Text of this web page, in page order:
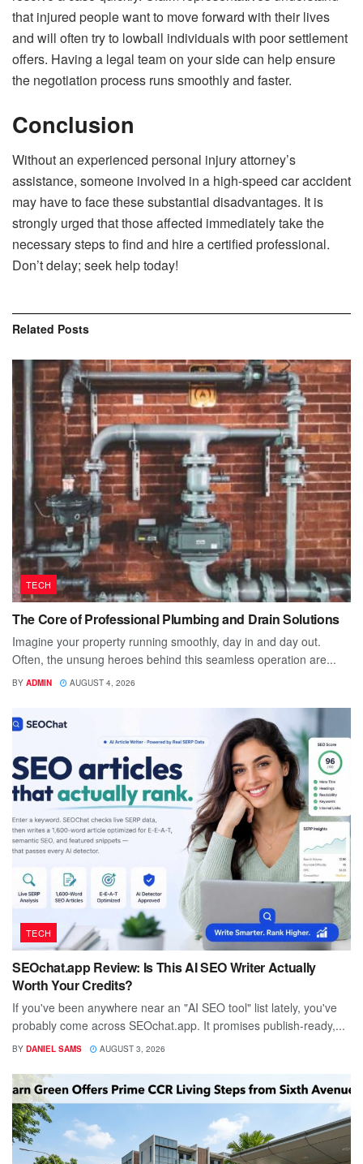
that injured people want to move forward with their lives
and will often try to lowball individuals with poor settlement
offers. Having a legal team on your side can help ensure
the negotiation process runs smoothly and faster.
Conclusion
Without an experienced personal injury attorney’s
assistance, someone involved in a high-speed car accident
may have to face these substantial disadvantages. It is
strongly urged that those affected immediately take the
necessary steps to find and hire a certified professional.
Don’t delay; seek help today!
Related Posts
TECH
The Core of Professional Plumbing and Drain Solutions
Imagine your property running smoothly, day in and day out.
Often, the unsung heroes behind this seamless operation are...
BY ADMIN AUGUST 4, 2026
TECH
SEOchat.app Review: Is This AI SEO Writer Actually
Worth Your Credits?
If you've been anywhere near an "AI SEO tool" list lately, you've
probably come across SEOchat.app. It promises publish-ready,...
BY DANIEL SAMS AUGUST 3, 2026